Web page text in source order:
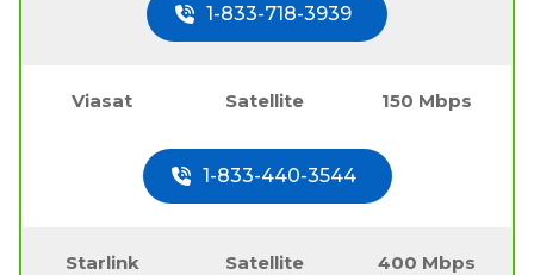
1-833-718-3939
Viasat Satellite 150 Mbps
1-833-440-3544
Starlink Satellite 400 Mbps